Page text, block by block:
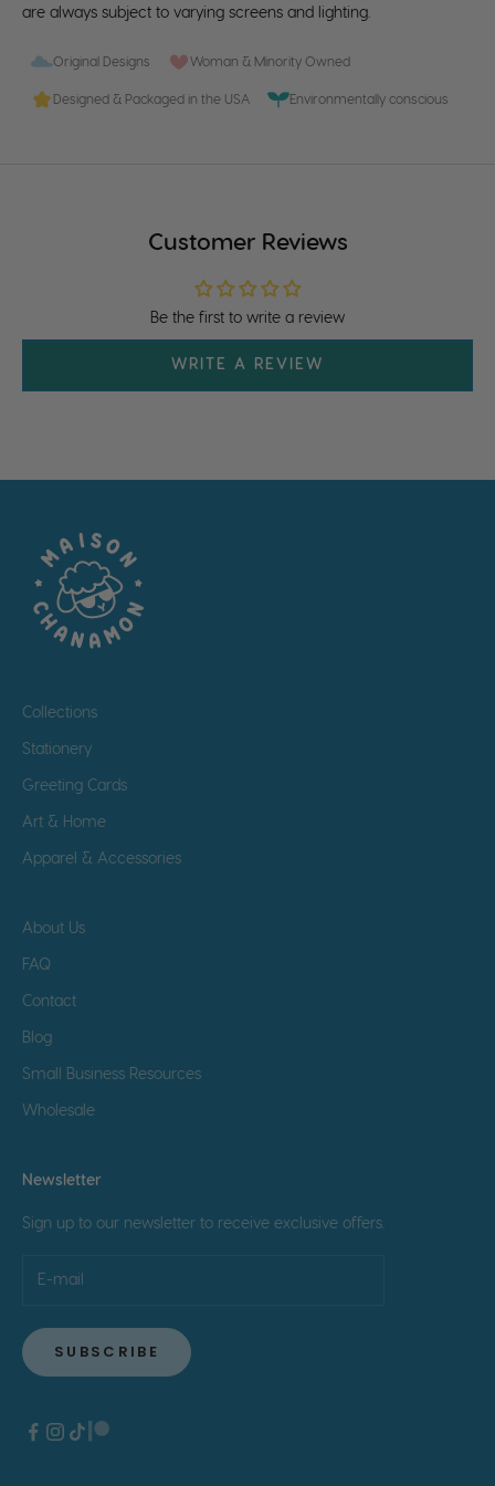
are always subject to varying screens and lighting.
Original Designs Woman & Minority Owned
Designed & Packaged in the USA Environmentally conscious
Customer Reviews
Be the first to write a review
WRITE A REVIEW
Collections
Stationery
Greeting Cards
Art & Home
Apparel & Accessories
About Us
FAQ
Contact
Blog
Small Business Resources
Wholesale
Newsletter
Sign up to our newsletter to receive exclusive offers.
SUBSCRIBE